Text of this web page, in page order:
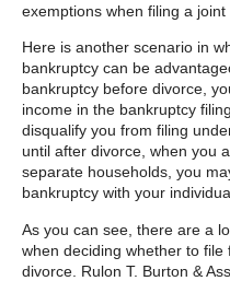
exemptions when filing a
Here is another scenario in
bankruptcy can be
bankruptcy before divorce,
income in the bankruptcy
disqualify you from filing
until after divorce, when you
separate households, you
bankruptcy with your
As you can see, there are a
when deciding whether to
divorce. Rulon T. Burton &